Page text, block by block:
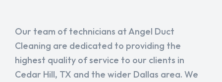
Our team of technicians at Angel Duct
Cleaning are dedicated to providing the
highest quality of service to our clients in
Cedar Hill, TX and the wider Dallas area. We